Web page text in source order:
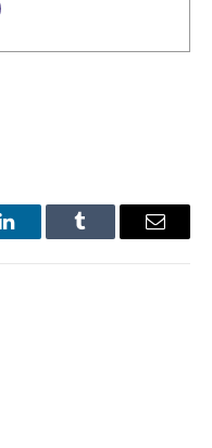
LinkedInTumblr Email